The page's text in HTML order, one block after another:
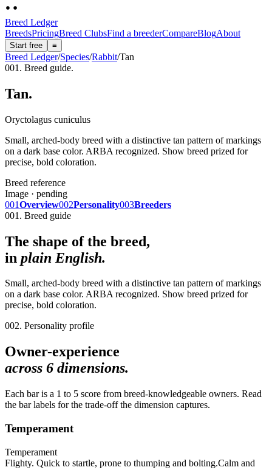
Breed Ledger
BreedsPricingBreed ClubsFind a breederCompareBlogAbout
Start free ≡
Breed Ledger/Species/Rabbit/Tan
001. Breed guide.
Tan.
Oryctolagus cuniculus
Small, arched-body breed with a distinctive tan pattern of markings
on a dark base color. ARBA recognized. Show breed prized for
precise, bold coloration.
Breed reference
Image · pending
001Overview002Personality003Breeders
001. Breed guide
The shape of the breed,
in plain English.
Small, arched-body breed with a distinctive tan pattern of markings
on a dark base color. ARBA recognized. Show breed prized for
precise, bold coloration.
002. Personality profile
Owner-experience
across 6 dimensions.
Each bar is a 1 to 5 score from breed-knowledgeable owners. Read
the bar labels for the trade-off the dimension captures.
Temperament
Temperament
Flighty. Quick to startle, prone to thumping and bolting.Calm and